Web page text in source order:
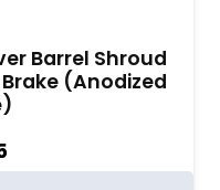
Barrel Shroud
(Anodized